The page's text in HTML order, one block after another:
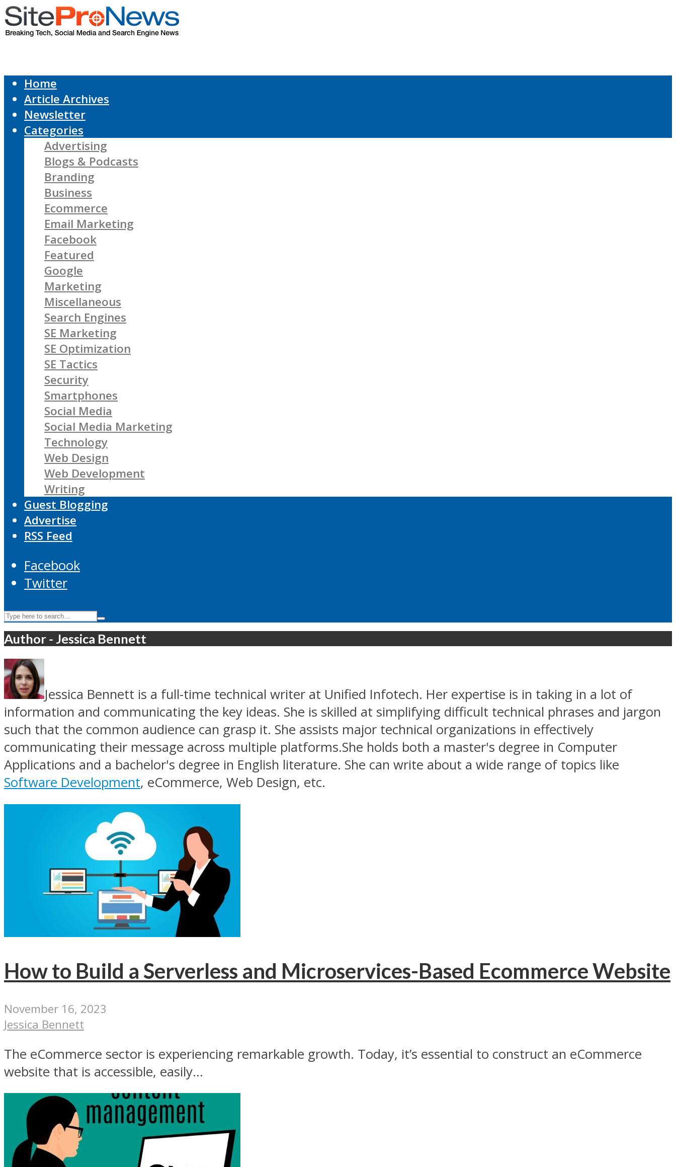
Home
Article Archives
Newsletter
Categories
Advertising
Blogs & Podcasts
Branding
Business
Ecommerce
Email Marketing
Facebook
Featured
Google
Marketing
Miscellaneous
Search Engines
SE Marketing
SE Optimization
SE Tactics
Security
Smartphones
Social Media
Social Media Marketing
Technology
Web Design
Web Development
Writing
Guest Blogging
Advertise
RSS Feed
Facebook
Twitter
Author - Jessica Bennett
Jessica Bennett is a full-time technical writer at Unified Infotech. Her expertise is in taking in a lot of
information and communicating the key ideas. She is skilled at simplifying difficult technical phrases and jargon
such that the common audience can grasp it. She assists major technical organizations in effectively
communicating their message across multiple platforms.She holds both a master's degree in Computer
Applications and a bachelor's degree in English literature. She can write about a wide range of topics like
Software Development, eCommerce, Web Design, etc.
How to Build a Serverless and Microservices-Based Ecommerce Website
November 16, 2023
Jessica Bennett
The eCommerce sector is experiencing remarkable growth. Today, it’s essential to construct an eCommerce
website that is accessible, easily...